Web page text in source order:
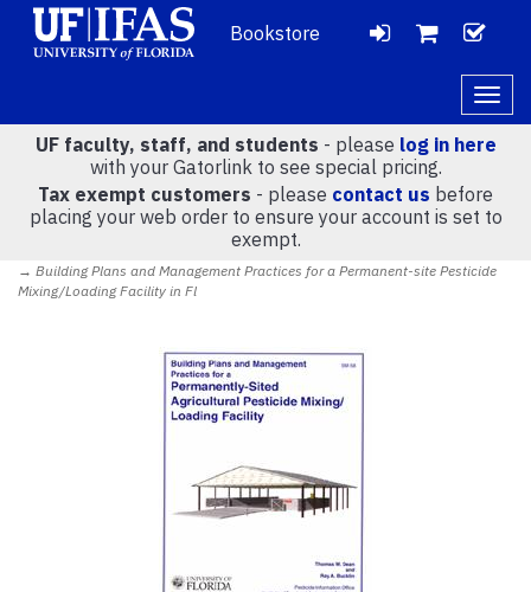
Bookstore
LOGIN
VIEW
CART
(0)
UF faculty, staff, and students - please log in here
with your Gatorlink to see special pricing.
Tax exempt customers - please contact us before
placing your web order to ensure your account is set to
exempt.
→ Building Plans and Management Practices for a Permanent-site Pesticide
Mixing/Loading Facility in Fl